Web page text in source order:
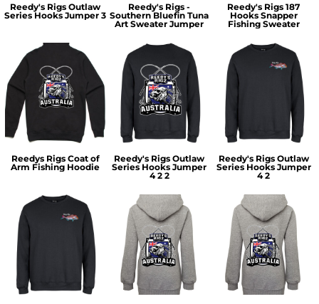
Reedy's Rigs Outlaw
Series Hooks Jumper 3
Reedy's Rigs -
Southern Bluefin Tuna
Art Sweater Jumper
Reedy's Rigs 187
Hooks Snapper
Fishing Sweater
Reedys Rigs Coat of
Arm Fishing Hoodie
Reedy's Rigs Outlaw
Series Hooks Jumper
4 2 2
Reedy's Rigs Outlaw
Series Hooks Jumper
4 2